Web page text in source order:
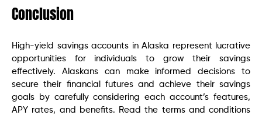
Conclusion
High-yield savings accounts in Alaska represent lucrative
opportunities for individuals to grow their savings
effectively. Alaskans can make informed decisions to
secure their financial futures and achieve their savings
goals by carefully considering each account’s features,
APY rates, and benefits. Read the terms and conditions